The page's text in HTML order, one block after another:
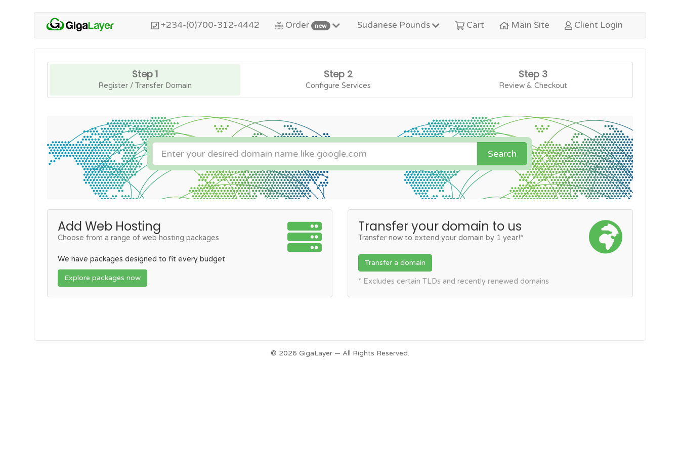
+234-(0)700-312-4442 Order new Sudanese Pounds Cart Main Site Client Login
Step 1
Register / Transfer Domain
Step 2
Configure Services
Step 3
Review & Checkout
Search
Add Web Hosting
Choose from a range of web hosting packages
We have packages designed to fit every budget
Explore packages now
Transfer your domain to us
Transfer now to extend your domain by 1 year!*
Transfer a domain
* Excludes certain TLDs and recently renewed domains
© 2026 GigaLayer — All Rights Reserved.